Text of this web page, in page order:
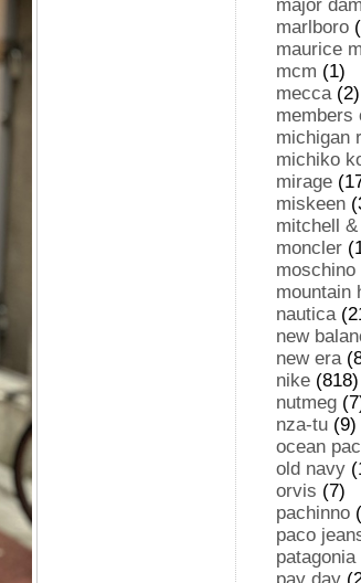
major
marlboro
maurice
mcm (1)
mecca(2)
members
michigan
michiko
mirage
miskeen
mitchell
moncler
moschino
mountain
nautica
new
new era
nike (818)
nutmeg
nza-tu (9)
ocean
old navy
orvis (7)
pachinno
paco
patagonia